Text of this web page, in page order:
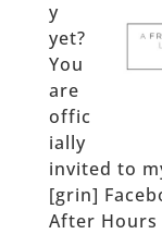
y
yet?
You
are
offic
ially
invited to
[grin]
After Hours